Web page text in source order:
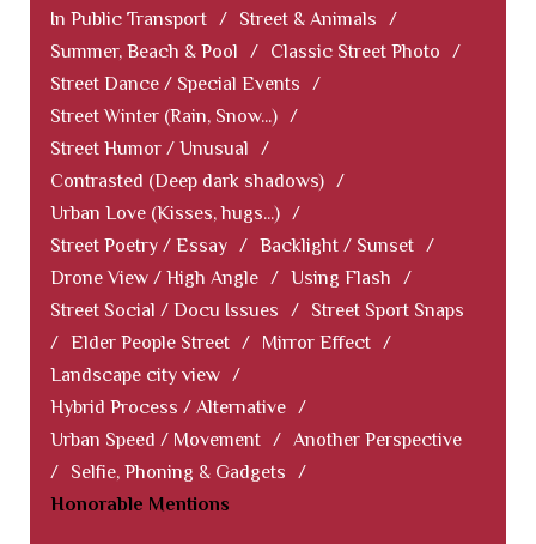
In Public Transport / Street & Animals
/
Summer, Beach & Pool
/ Classic Street Photo
/
Street Dance / Special Events
/
Street Winter (Rain, Snow...) /
Street Humor / Unusual
/
Contrasted (Deep dark shadows) /
Urban Love (Kisses, hugs...) /
Street Poetry / Essay / Backlight / Sunset /
Drone View / High Angle / Using Flash
/
Street Social / Docu Issues
/
Street Sport Snaps
/ Elder People Street / Mirror Effect /
Landscape city view /
Hybrid Process / Alternative /
Urban Speed / Movement / Another Perspective
/
Selfie, Phoning & Gadgets
/
Honorable Mentions